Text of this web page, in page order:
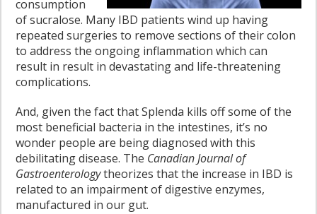
consumption
of sucralose. Many IBD patients wind up having
repeated surgeries to remove sections of their colon
to address the ongoing inflammation which can
result in result in devastating and life-threatening
complications.
And, given the fact that Splenda kills off some of the
most beneficial bacteria in the intestines, it’s no
wonder people are being diagnosed with this
debilitating disease. The Canadian Journal of
Gastroenterologytheorizes that the increase in IBD is
related to an impairment of digestive enzymes,
manufactured in our gut.